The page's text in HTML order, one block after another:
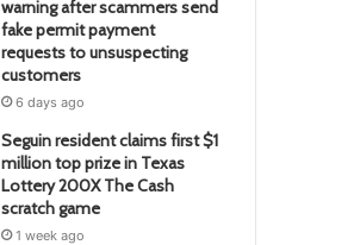
warning after scammers send
fake permit payment
requests to unsuspecting
customers
6 days ago
Seguin resident claims first $1
million top prize in Texas
Lottery 200X The Cash
scratch game
1 week ago